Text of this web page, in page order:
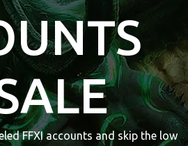
FFXI accounts and skip the low